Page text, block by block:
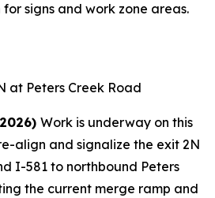
signs and work zone areas.
at Peters Creek Road
Work is underway on this
align and signalize the exit 2N
I-581 to northbound Peters
the current merge ramp and